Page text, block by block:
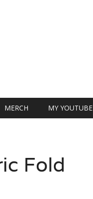
MERCH MY YOUTUBE
Fold